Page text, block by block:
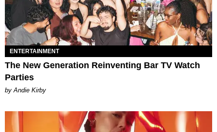
ENTERTAINMENT
The New Generation Reinventing Bar TV Watch
Parties
by Andie Kirby